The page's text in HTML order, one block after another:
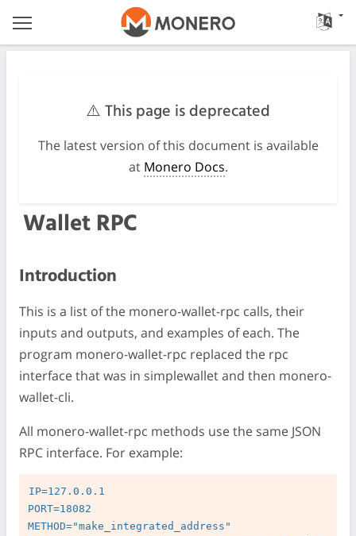
⚠️ This page is deprecated
The latest version of this document is available
at Monero Docs.
Wallet RPC
Introduction
This is a list of the monero-wallet-rpc calls, their
inputs and outputs, and examples of each. The
program monero-wallet-rpc replaced the rpc
interface that was in simplewallet and then monero-
wallet-cli.
All monero-wallet-rpc methods use the same JSON
RPC interface. For example:
IP=127.0.0.1
PORT=18082
METHOD="make_integrated_address"